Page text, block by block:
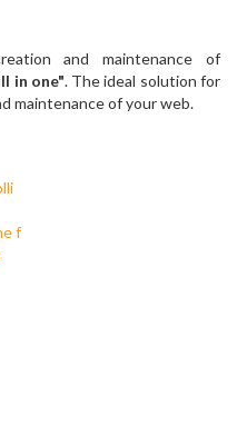
and maintenance of
in one". The ideal solution for
maintenance of your web.
f